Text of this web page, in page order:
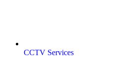
CCTV Services